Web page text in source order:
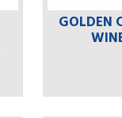
GOLDEN